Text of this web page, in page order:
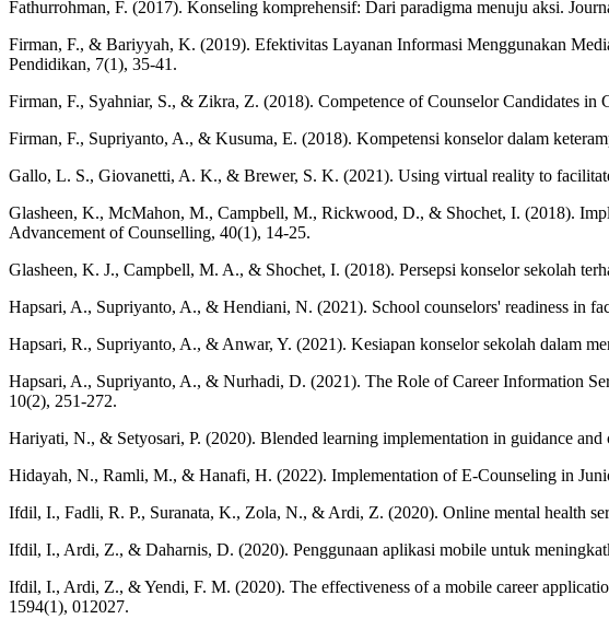
Fathurrohman, F. (2017). Konseling komprehensif: Dari paradigma menuju aksi.
Firman, F., & Bariyyah, K. (2019). Efektivitas Layanan Informasi Menggunakan
Pendidikan, 7(1), 35-41.
Firman, F., Syahniar, S., & Zikra, Z. (2018). Competence of Counselor Candidates
Firman, F., Supriyanto, A., & Kusuma, E. (2018). Kompetensi konselor dalam
Gallo, L. S., Giovanetti, A. K., & Brewer, S. K. (2021). Using virtual reality to
Glasheen, K., McMahon, M., Campbell, M., Rickwood, D., & Shochet, I. (2018).
Advancement of Counselling, 40(1), 14-25.
Glasheen, K. J., Campbell, M. A., & Shochet, I. (2018). Persepsi konselor sekolah
Hapsari, A., Supriyanto, A., & Hendiani, N. (2021). School counselors' readiness in
Hapsari, R., Supriyanto, A., & Anwar, Y. (2021). Kesiapan konselor sekolah dalam
Hapsari, A., Supriyanto, A., & Nurhadi, D. (2021). The Role of Career Information
10(2), 251-272.
Hariyati, N., & Setyosari, P. (2020). Blended learning implementation in guidance
Hidayah, N., Ramli, M., & Hanafi, H. (2022). Implementation of E-Counseling in
Ifdil, I., Fadli, R. P., Suranata, K., Zola, N., & Ardi, Z. (2020). Online mental health
Ifdil, I., Ardi, Z., & Daharnis, D. (2020). Penggunaan aplikasi mobile untuk
Ifdil, I., Ardi, Z., & Yendi, F. M. (2020). The effectiveness of a mobile career
1594(1), 012027.